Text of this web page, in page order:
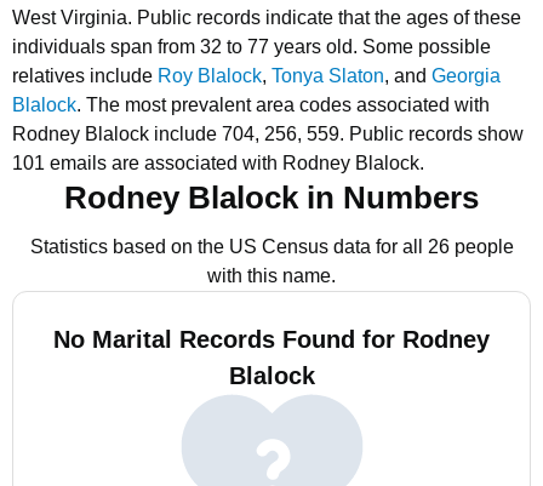
West Virginia. Public records indicate that the ages of these
individuals span from 32 to 77 years old. Some possible
relatives include Roy Blalock, Tonya Slaton, and Georgia
Blalock. The most prevalent area codes associated with
Rodney Blalock include 704, 256, 559. Public records show
101 emails are associated with Rodney Blalock.
Rodney Blalock in Numbers
Statistics based on the US Census data for all 26 people
with this name.
No Marital Records Found for Rodney
Blalock